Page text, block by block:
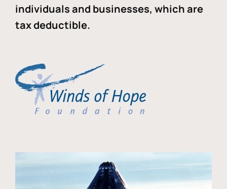
individuals and businesses, which are
tax deductible.